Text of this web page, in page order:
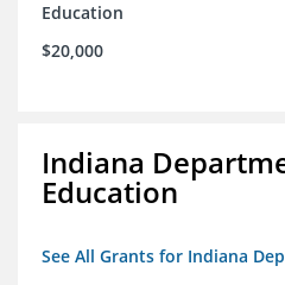
Education
$20,000
Indiana
Education
See All Grants for Indiana